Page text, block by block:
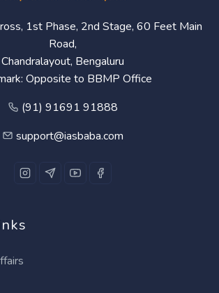
1st Phase, 2nd Stage, 60 Feet Main
Road,
Chandralayout, Bengaluru
Opposite to BBMP Office
(91) 91691 91888
support@iasbaba.com